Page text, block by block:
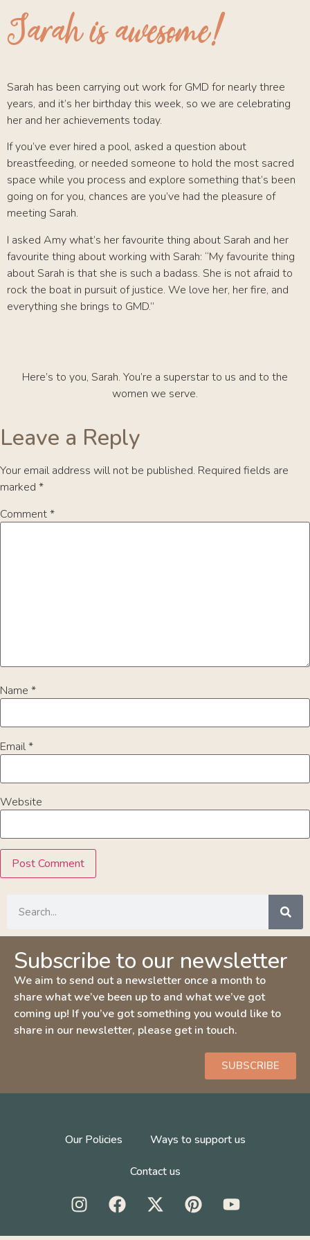
Sarah is awesome!
Sarah has been carrying out work for GMD for nearly three
years, and it’s her birthday this week, so we are celebrating
her and her achievements today.
If you’ve ever hired a pool, asked a question about
breastfeeding, or needed someone to hold the most sacred
space while you process and explore something that’s been
going on for you, chances are you’ve had the pleasure of
meeting Sarah.
I asked Amy what’s her favourite thing about Sarah and her
favourite thing about working with Sarah: “My favourite thing
about Sarah is that she is such a badass. She is not afraid to
rock the boat in pursuit of justice. We love her, her fire, and
everything she brings to GMD.”
Here’s to you, Sarah. You’re a superstar to us and to the
women we serve.
Leave a Reply
Your email address will not be published. Required fields are
marked *
Comment*
Name *
Email*
Website
Subscribe to our newsletter
We aim to send out a newsletter once a month to
share what we’ve been up to and what we’ve got
coming up! If you’ve got something you would like to
share in our newsletter, please get in touch.
SUBSCRIBE
Our Policies Ways to support us
Contact us